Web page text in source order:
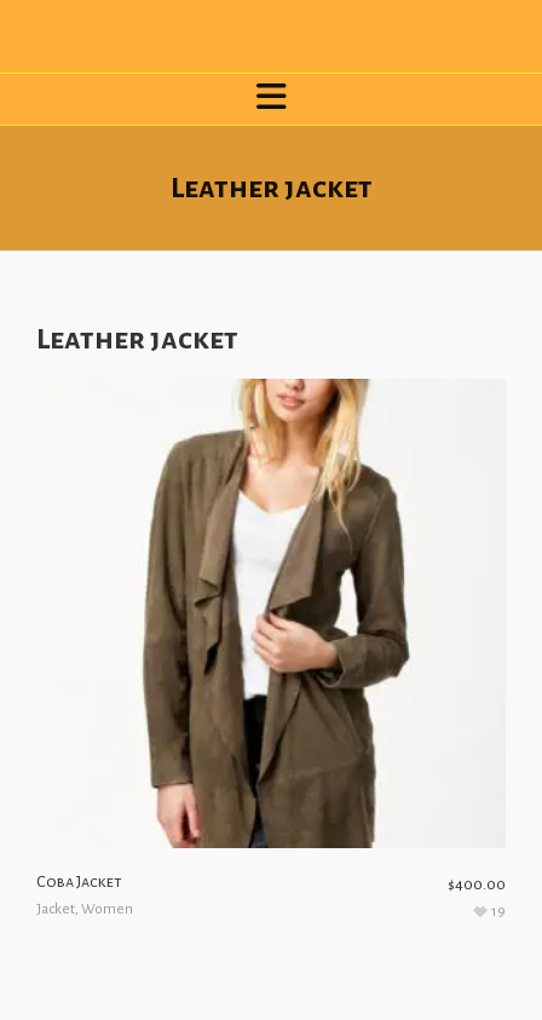
Leather jacket
Leather jacket
Coba Jacket
Jacket, Women
$400.00
19